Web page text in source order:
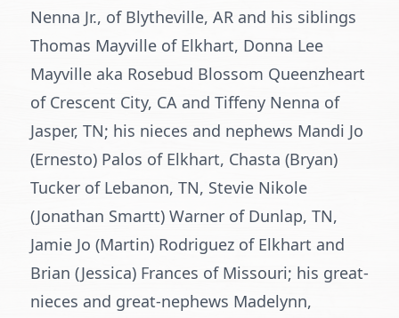
Nenna Jr., of Blytheville, AR and his siblings
Thomas Mayville of Elkhart, Donna Lee
Mayville aka Rosebud Blossom Queenzheart
of Crescent City, CA and Tiffeny Nenna of
Jasper, TN; his nieces and nephews Mandi Jo
(Ernesto) Palos of Elkhart, Chasta (Bryan)
Tucker of Lebanon, TN, Stevie Nikole
(Jonathan Smartt) Warner of Dunlap, TN,
Jamie Jo (Martin) Rodriguez of Elkhart and
Brian (Jessica) Frances of Missouri; his great-
nieces and great-nephews Madelynn,